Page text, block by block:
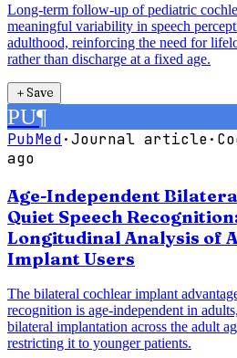
Long-term follow-up of pediatric
meaningful variability in speech
adulthood, reinforcing the need for
rather than discharge at a fixed age.
＋Save
PU¶
PubMed·Journal article·
ago
Age-Independent
Quiet Speech
Longitudinal Analysis of
Implant Users
The bilateral cochlear implant
recognition is age-independent in
bilateral implantation across the adult
restricting it to younger patients.